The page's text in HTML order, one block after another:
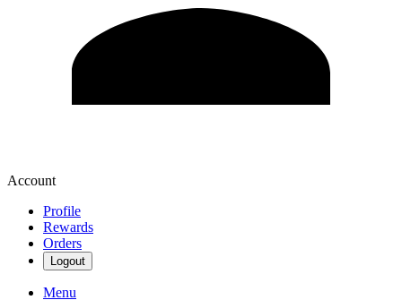
Account
Profile
Rewards
Orders
Logout
Menu